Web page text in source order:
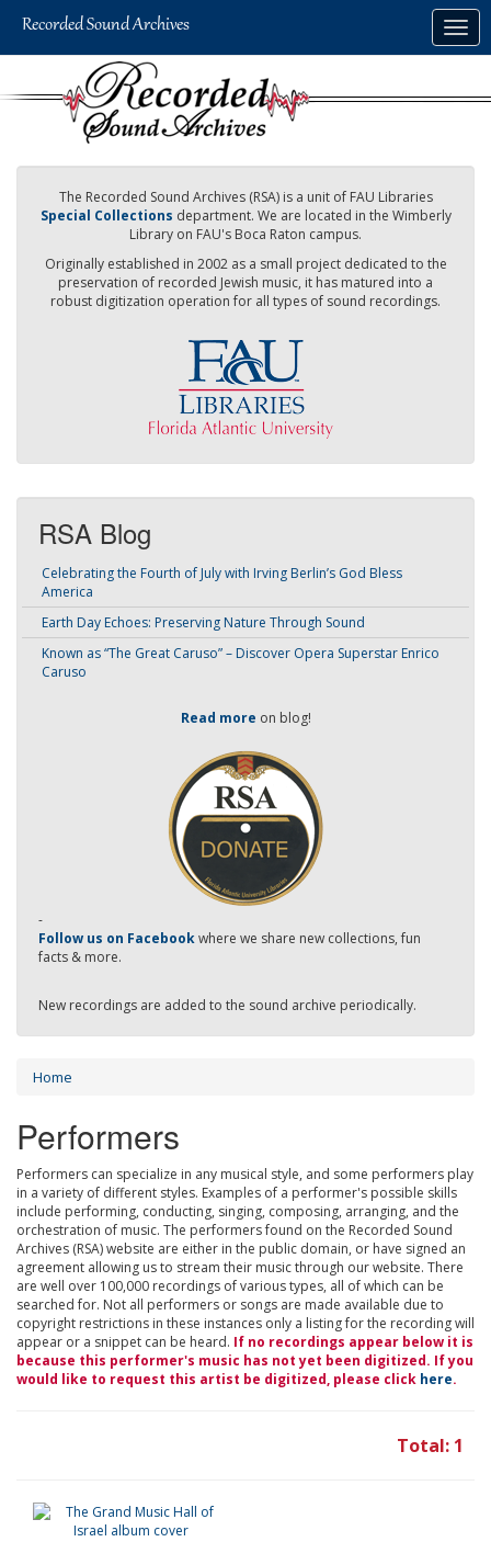
The Recorded Sound Archives (RSA) is a unit of FAU Libraries
Special Collections department. We are located in the Wimberly
Library on FAU's Boca Raton campus.
Originally established in 2002 as a small project dedicated to the
preservation of recorded Jewish music, it has matured into a
robust digitization operation for all types of sound recordings.
RSA Blog
Celebrating the Fourth of July with Irving Berlin’s God Bless
America
Earth Day Echoes: Preserving Nature Through Sound
Known as “The Great Caruso” – Discover Opera Superstar Enrico
Caruso
Read more on blog!
-
Follow us on Facebookwhere we share new collections, fun
facts & more.
New recordings are added to the sound archive periodically.
Home
Performers
Performers can specialize in any musical style, and some performers play
in a variety of different styles. Examples of a performer's possible skills
include performing, conducting, singing, composing, arranging, and the
orchestration of music. The performers found on the Recorded Sound
Archives (RSA) website are either in the public domain, or have signed an
agreement allowing us to stream their music through our website. There
are well over 100,000 recordings of various types, all of which can be
searched for. Not all performers or songs are made available due to
copyright restrictions in these instances only a listing for the recording will
appear or a snippet can be heard. If no recordings appear below it is
because this performer's music has not yet been digitized. If you
would like to request this artist be digitized, please click here.
Total: 1